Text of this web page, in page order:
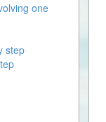
one
step